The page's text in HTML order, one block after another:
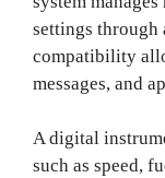
settings through
compatibility
messages, and
A digital
such as speed,